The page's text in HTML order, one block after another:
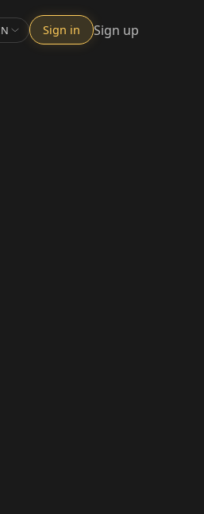
Sign in Sign up